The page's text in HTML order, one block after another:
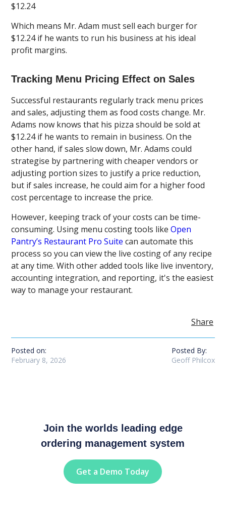
$12.24
Which means Mr. Adam must sell each burger for
$12.24 if he wants to run his business at his ideal
profit margins.
Tracking Menu Pricing Effect on Sales
Successful restaurants regularly track menu prices
and sales, adjusting them as food costs change. Mr.
Adams now knows that his pizza should be sold at
$12.24 if he wants to remain in business. On the
other hand, if sales slow down, Mr. Adams could
strategise by partnering with cheaper vendors or
adjusting portion sizes to justify a price reduction,
but if sales increase, he could aim for a higher food
cost percentage to increase the price.
However, keeping track of your costs can be time-
consuming. Using menu costing tools likeOpen
Pantry’s Restaurant Pro Suite can automate this
process so you can view the live costing of any recipe
at any time. With other added tools like live inventory,
accounting integration, and reporting, it's the easiest
way to manage your restaurant.
Share
Posted on:
February 8, 2026
Posted By:
Geoff Philcox
Join the worlds leading edge
ordering management system
Get a Demo Today